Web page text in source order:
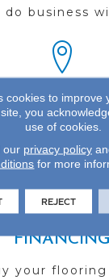
do business
FIND A
to serve
Visit us
your flooring
cookies to improve
you
use of cookies.
our privacy policy
for more
REJECT